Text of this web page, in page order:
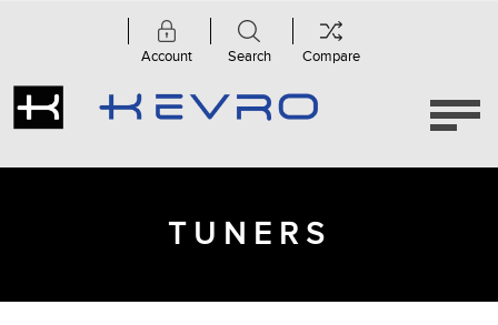
Account Search Compare
TUNERS
Category
(1)